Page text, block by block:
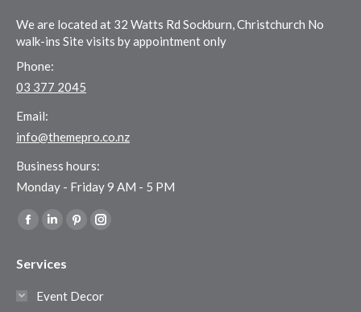
We are located at 32 Watts Rd Sockburn, Christchurch No
walk-ins Site visits by appointment only
Phone:
03 377 2045
Email:
info@themepro.co.nz
Business hours:
Monday - Friday 9 AM - 5 PM
Find us on:
Facebook
opens
Linkedin
opens
in
Pinterest
in
Instagram
in
Services
Event Decor